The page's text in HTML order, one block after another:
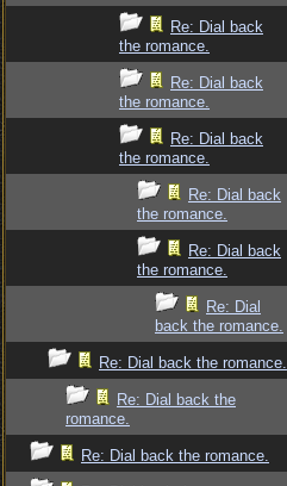
Re: Dial back
the romance.
Re: Dial back
the romance.
Re: Dial back
the romance.
Re: Dial back
the romance.
Re: Dial back
the romance.
Re: Dial
back the romance.
Re: Dial back the romance.
Re: Dial back the
romance.
Re: Dial back the romance.